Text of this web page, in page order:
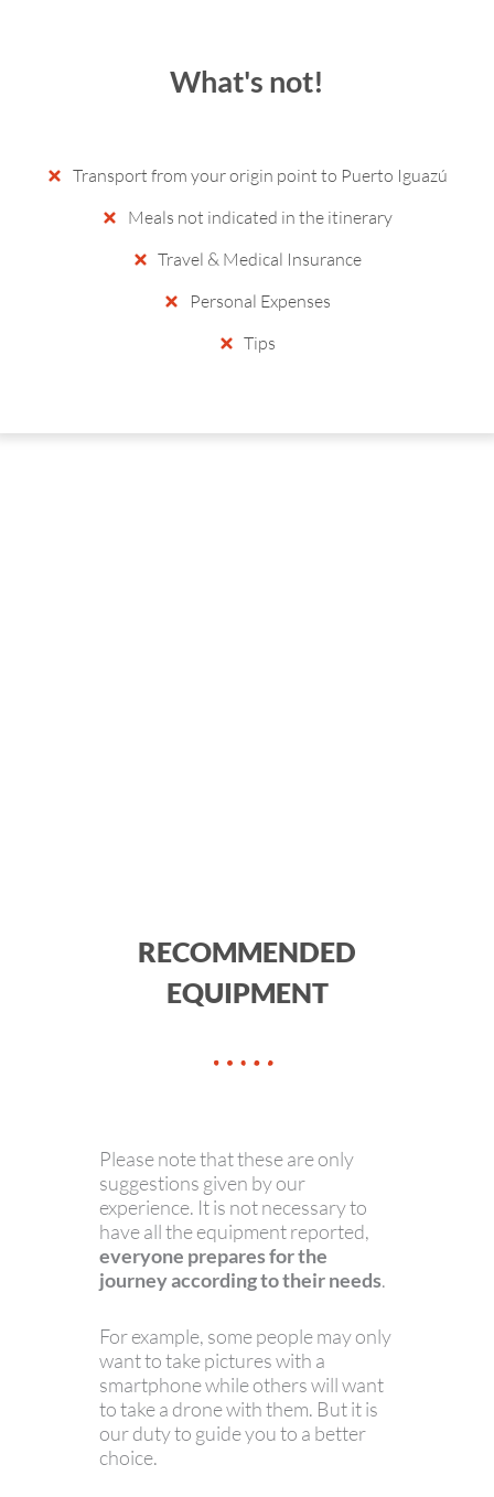
What's not!
Transport from your origin point to Puerto Iguazú
Meals not indicated in the itinerary
Travel & Medical Insurance
Personal Expenses
Tips
RECOMMENDED
EQUIPMENT
Please note that these are only
suggestions given by our
experience. It is not necessary to
have all the equipment reported,
everyone prepares for the
journey according to their needs.
For example, some people may only
want to take pictures with a
smartphone while others will want
to take a drone with them. But it is
our duty to guide you to a better
choice.